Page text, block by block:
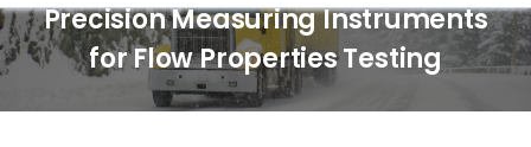
Precision Measuring Instruments
for Flow Properties Testing